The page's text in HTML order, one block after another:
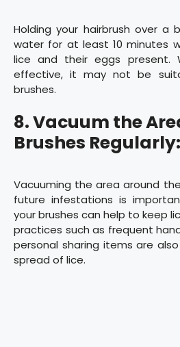
Holding your hairbrush over a
water for at least 10 minutes
lice and their eggs present.
effective, it may not be
brushes.
8. Vacuum the
Brushes Regularly:
Vacuuming the area around
future infestations is
your brushes can help to keep
practices such as frequent
personal sharing items are
spread of lice.